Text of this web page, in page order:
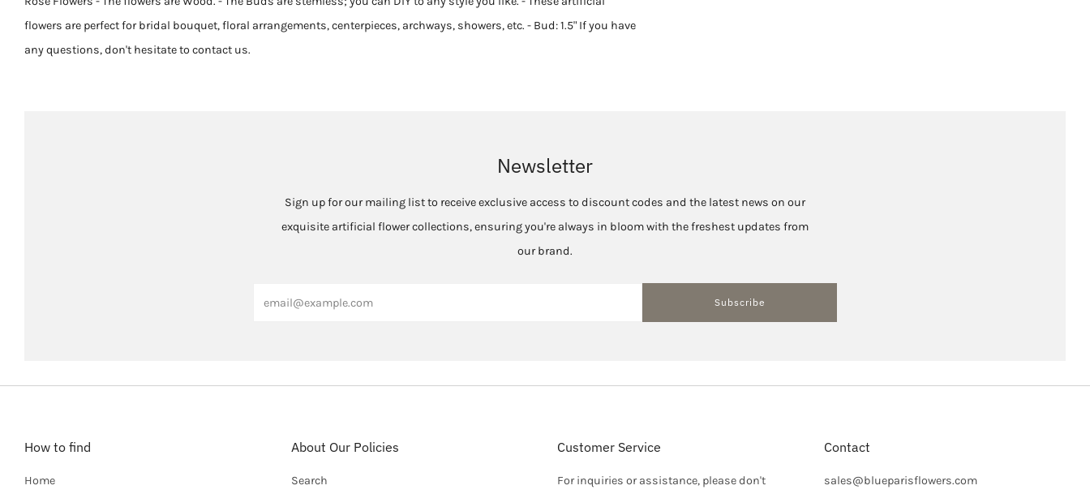
flowers are perfect for bridal bouquet, floral arrangements, centerpieces, archways, showers, etc. - Bud: 1.5" If you have
any questions, don't hesitate to contact us.
Newsletter
Sign up for our mailing list to receive exclusive access to discount codes and the latest news on our
exquisite artificial flower collections, ensuring you're always in bloom with the freshest updates from
our brand.
Subscribe
How to find
Home
About Our Policies
Search
Customer Service
For inquiries or assistance, please don't
Contact
sales@blueparisflowers.com